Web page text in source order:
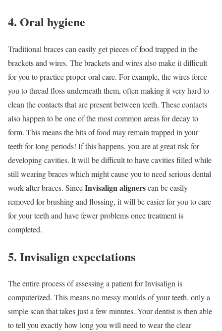
4. Oral hygiene
Traditional braces can easily get pieces of food trapped in the
brackets and wires. The brackets and wires also make it difficult
for you to practice proper oral care. For example, the wires force
you to thread floss underneath them, often making it very hard to
clean the contacts that are present between teeth. These contacts
also happen to be one of the most common areas for decay to
form. This means the bits of food may remain trapped in your
teeth for long periods! If this happens, you are at great risk for
developing cavities. It will be difficult to have cavities filled while
still wearing braces which might cause you to need serious dental
work after braces. SinceInvisalign alignerscan be easily
removed for brushing and flossing, it will be easier for you to care
for your teeth and have fewer problems once treatment is
completed.
5. Invisalign expectations
The entire process of assessing a patient for Invisalign is
computerized. This means no messy moulds of your teeth, only a
simple scan that takes just a few minutes. Your dentist is then able
to tell you exactly how long you will need to wear the clear